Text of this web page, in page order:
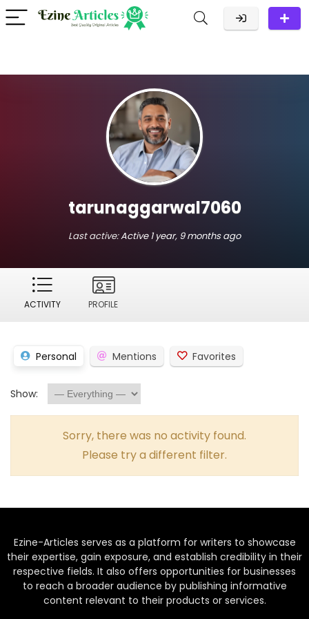
tarunaggarwal7060
Last active:Active 1 year, 9 months ago
ACTIVITY PROFILE
Personal Mentions Favorites
Show:
Sorry, there was no activity found.
Please try a different filter.
Ezine-Articles serves as a platform for writers to showcase
their expertise, gain exposure, and establish credibility in their
respective fields. It also offers opportunities for businesses
to reach a broader audience by publishing informative
content relevant to their products or services.